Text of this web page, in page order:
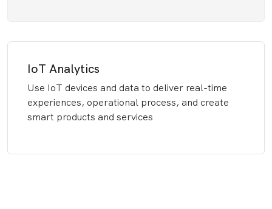
IoT Analytics
Use IoT devices and data to deliver real-time
experiences, operational process, and create
smart products and services